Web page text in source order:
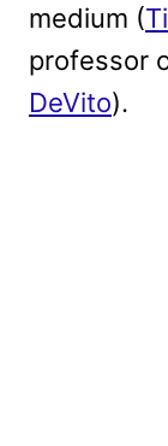
medium (
professor
DeVito).